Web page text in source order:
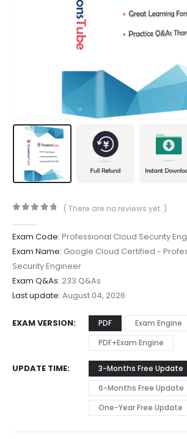
( There are no reviews yet. )
Exam Code: Professional Cloud Security
Exam Name: Google Cloud Certified -
Security Engineer
Exam Q&As: 233 Q&As
Last update: August 04, 2026
EXAM VERSION PDF
Exam Engine
PDF+Exam Engine
UPDATE TIME
3-Months Free Update
6-Months Free Update
One-Year Free Update